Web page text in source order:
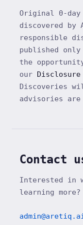
Original 0-
discovered by
responsible
published
the
our
Discoveries
advisories are
Contact
Interested in
learning